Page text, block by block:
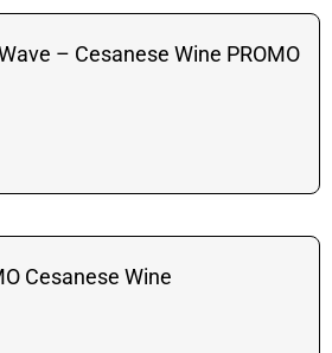
– Cesanese Wine PROMO
Cesanese Wine